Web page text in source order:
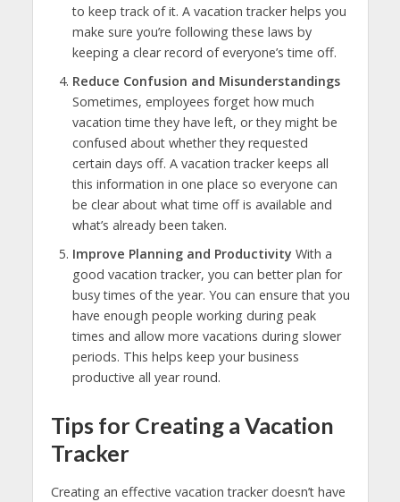
to keep track of it. A vacation tracker helps you
make sure you’re following these laws by
keeping a clear record of everyone’s time off.
Reduce Confusion and Misunderstandings
Sometimes, employees forget how much
vacation time they have left, or they might be
confused about whether they requested
certain days off. A vacation tracker keeps all
this information in one place so everyone can
be clear about what time off is available and
what’s already been taken.
Improve Planning and ProductivityWith a
good vacation tracker, you can better plan for
busy times of the year. You can ensure that you
have enough people working during peak
times and allow more vacations during slower
periods. This helps keep your business
productive all year round.
Tips for Creating a Vacation
Tracker
Creating an effective vacation tracker doesn’t have